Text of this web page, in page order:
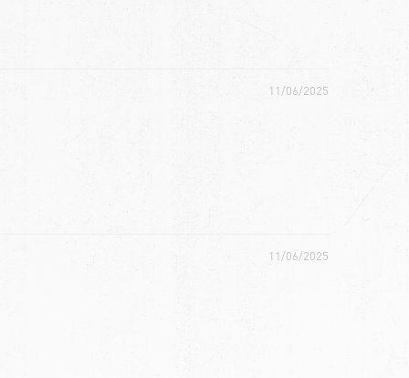
11/06/2025
11/06/2025